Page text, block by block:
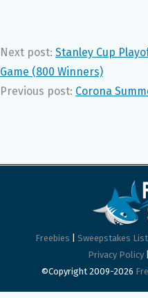
Next post: Stanley Cup
Game (800 Winners)
Previous post: Corona
Freebies Sweepstakes List
Privacy Policy
©Copyright 2009-2026